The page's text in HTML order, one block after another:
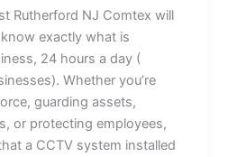
Rutherford NJ Comtex will
exactly what is
24 hours a day (
Whether you’re
guarding assets,
or protecting employees,
a CCTV system installed